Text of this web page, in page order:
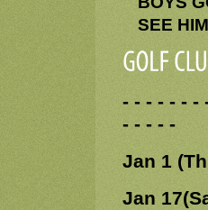
SEE
- - - - - - -
- - - - -
Jan 1
Jan